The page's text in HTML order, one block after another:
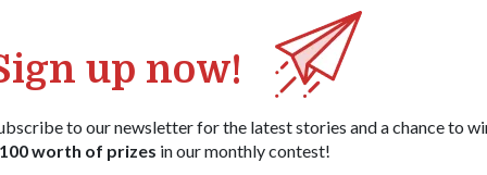
up now!
to our newsletter for the latest stories and a chance to
worth of prizes in our monthly contest!